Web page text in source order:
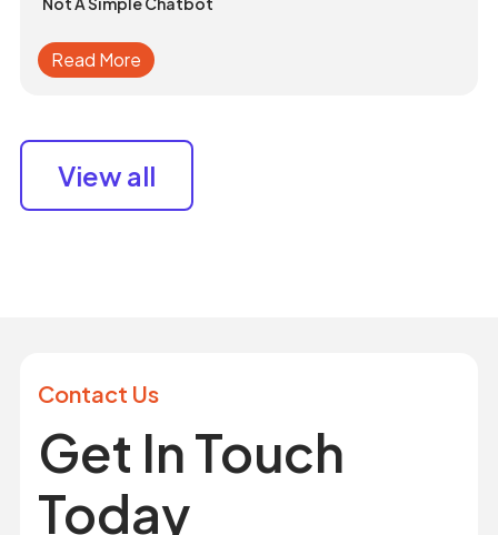
Read More
View all
Contact Us
Get In Touch
Today